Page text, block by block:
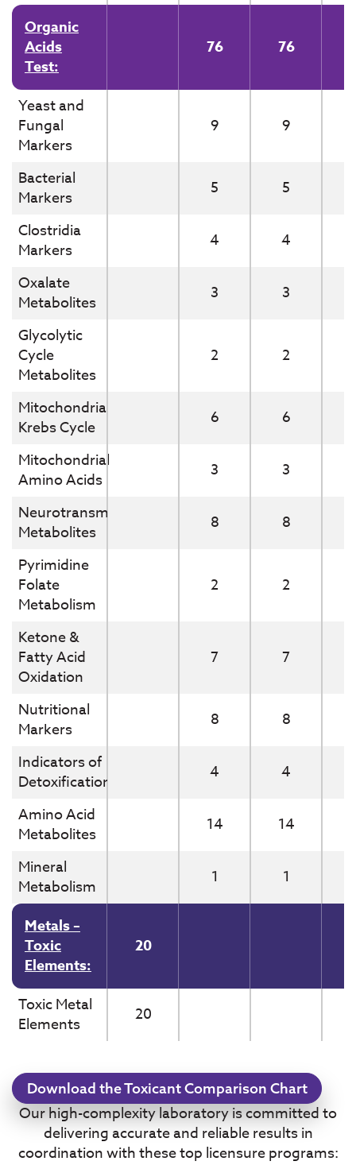
Organic
Acids
Test:
76 76
Yeast and
Fungal
Markers
9 9
Bacterial
Markers
5 5
Clostridia
Markers
4 4
Oxalate
Metabolites
3 3
Glycolytic
Cycle
Metabolites
2 2
Mitochondrial
Krebs Cycle
6 6
Mitochondrial
Amino Acids
3 3
Neurotransmitter
Metabolites
8 8
Pyrimidine
Folate
Metabolism
2 2
Ketone &
Fatty Acid
Oxidation
7 7
Nutritional
Markers
8 8
Indicators of
Detoxification
4 4
Amino Acid
Metabolites
14 14
Mineral
Metabolism
1 1
Metals –
Toxic
Elements:
20
Toxic Metal
Elements
20
Download the Toxicant Comparison Chart
Our high-complexity laboratory is committed to
delivering accurate and reliable results in
coordination with these top licensure programs: